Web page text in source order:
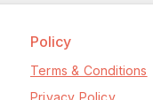
Policy
Terms & Conditions